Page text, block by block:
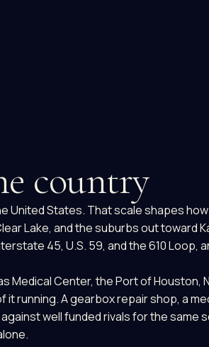
country
United States. That scale shapes
Lake, and the suburbs out toward
45, U.S. 59, and the 610 Loop,
Medical Center, the Port of Houston,
running. A gearbox repair shop, a
well funded rivals for the same